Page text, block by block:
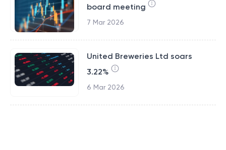
board meeting
7 Mar 2026
United Breweries Ltd soars
3.22%
6 Mar 2026